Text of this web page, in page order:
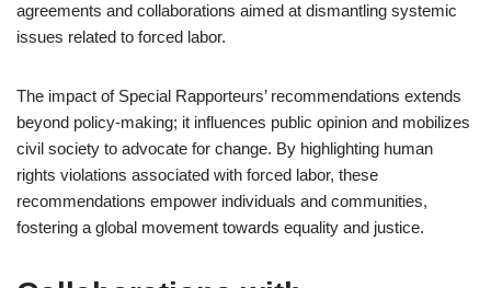
agreements and collaborations aimed at dismantling systemic
issues related to forced labor.
The impact of Special Rapporteurs’ recommendations extends
beyond policy-making; it influences public opinion and mobilizes
civil society to advocate for change. By highlighting human
rights violations associated with forced labor, these
recommendations empower individuals and communities,
fostering a global movement towards equality and justice.